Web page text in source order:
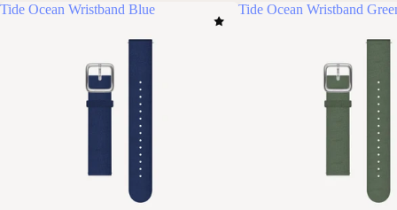
Tide Ocean Wristband Blue Tide Ocean Wristband